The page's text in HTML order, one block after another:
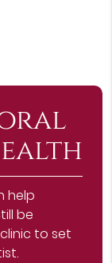
help
be
to set